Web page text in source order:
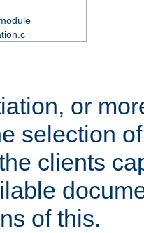
or
selection
clients
of this.